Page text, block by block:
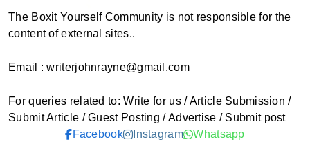
The Boxit Yourself Community is not responsible for the
content of external sites..
Email : writerjohnrayne@gmail.com
For queries related to: Write for us / Article Submission /
Submit Article / Guest Posting / Advertise / Submit post
Facebook
Instagram Whatsapp